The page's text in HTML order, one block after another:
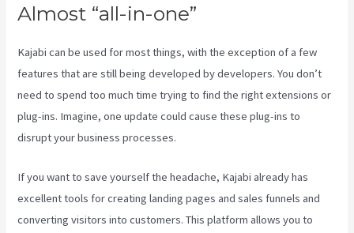
Almost “all-in-one”
Kajabi can be used for most things, with the exception of a few
features that are still being developed by developers. You don’t
need to spend too much time trying to find the right extensions or
plug-ins. Imagine, one update could cause these plug-ins to
disrupt your business processes.
If you want to save yourself the headache, Kajabi already has
excellent tools for creating landing pages and sales funnels and
converting visitors into customers. This platform allows you to